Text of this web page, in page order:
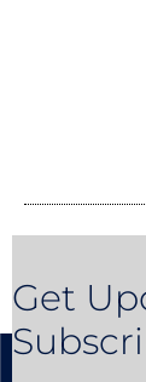
Get